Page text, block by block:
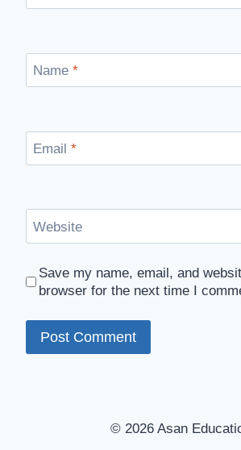
Name *
Email *
Website
Save my name, email, and
browser for the next time I
© 2026 Asan